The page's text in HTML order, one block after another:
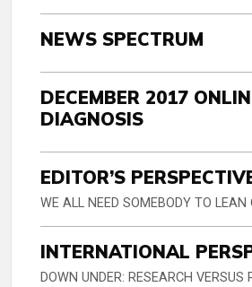
NEWS SPECTRUM
DECEMBER 2017
DIAGNOSIS
EDITOR’S
WE ALL NEED SOMEBODY TO LEAN
INTERNATIONAL
DOWN UNDER: RESEARCH VERSUS